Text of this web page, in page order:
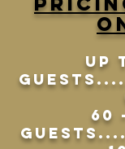
UP
60